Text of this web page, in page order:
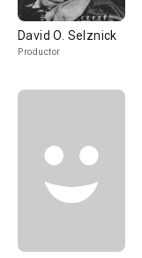
David O. Selznick
Productor